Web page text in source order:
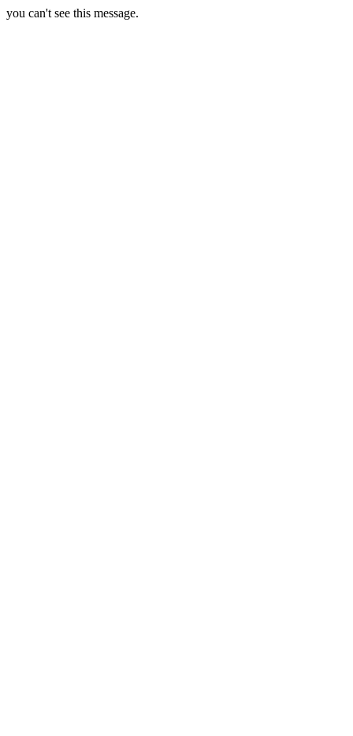
you can't see this message.